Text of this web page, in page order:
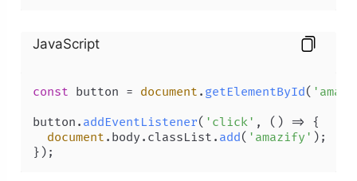
JavaScript
const button = document . getElementById(
button. addEventListener( 'click' , () =>
{
document . body . classList . add( 'amazify' );